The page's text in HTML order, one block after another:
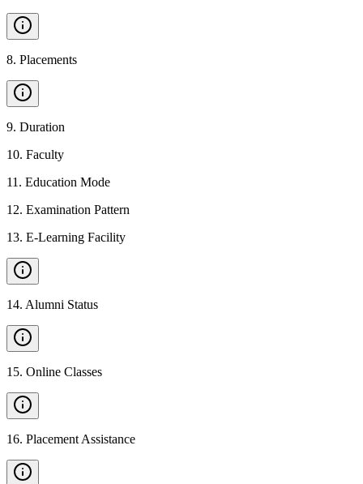
8. Placements
9. Duration
10. Faculty
11 . Education Mode
12. Examination Pattern
13. E-Learning Facility
14. Alumni Status
15. Online Classes
16. Placement Assistance